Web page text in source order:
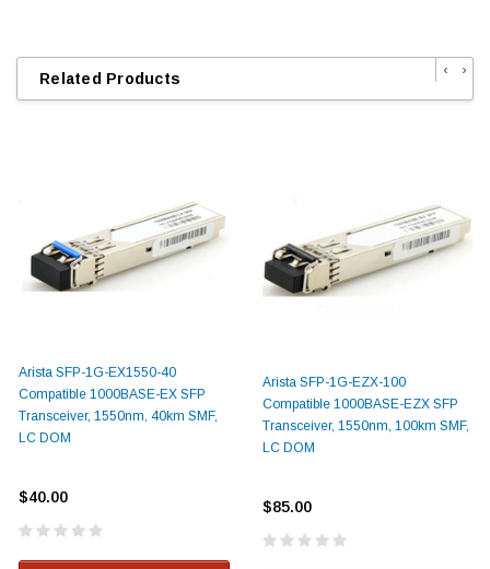
Related Products
Arista SFP-1G-EX1550-40
Compatible 1000BASE-EX SFP
Transceiver, 1550nm, 40km SMF,
LC DOM
$40.00
Arista SFP-1G-EZX-100
Compatible 1000BASE-EZX SFP
Transceiver, 1550nm, 100km SMF,
LC DOM
$85.00
‹ ›